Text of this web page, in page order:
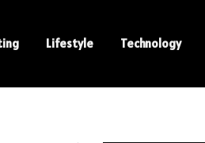
Lifestyle Technology